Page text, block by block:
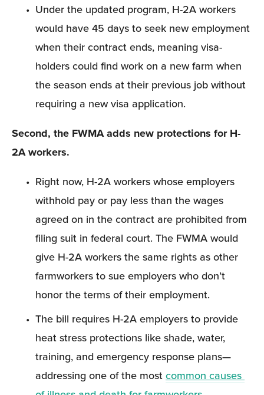
Under the updated program, H-2A workers
would have 45 days to seek new employment
when their contract ends, meaning visa-
holders could find work on a new farm when
the season ends at their previous job without
requiring a new visa application.
Second, the FWMA adds new protections for H-
2A workers.
Right now, H-2A workers whose employers
withhold pay or pay less than the wages
agreed on in the contract are prohibited from
filing suit in federal court. The FWMA would
give H-2A workers the same rights as other
farmworkers to sue employers who don’t
honor the terms of their employment.
The bill requires H-2A employers to provide
heat stress protections like shade, water,
training, and emergency response plans—
addressing one of the most common causes